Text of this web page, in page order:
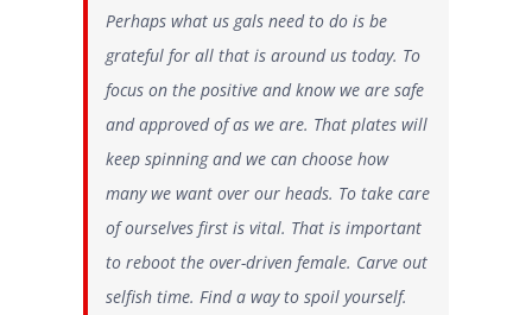
Perhaps what us gals need to do is be
grateful for all that is around us today. To
focus on the positive and know we are safe
and approved of as we are. That plates will
keep spinning and we can choose how
many we want over our heads. To take care
of ourselves first is vital. That is important
to reboot the over-driven female. Carve out
selfish time. Find a way to spoil yourself.